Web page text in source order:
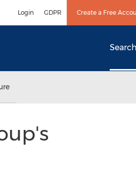
Login GDPR Create a Free
Search